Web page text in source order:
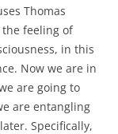
Thomas
the feeling of
in this
Now we are in
are going to
are entangling
Specifically,